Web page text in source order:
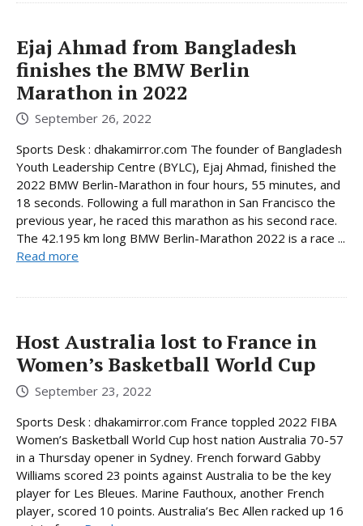
Ejaj Ahmad from Bangladesh
finishes the BMW Berlin
Marathon in 2022
September 26, 2022
Sports Desk : dhakamirror.com The founder of Bangladesh
Youth Leadership Centre (BYLC), Ejaj Ahmad, finished the
2022 BMW Berlin-Marathon in four hours, 55 minutes, and
18 seconds. Following a full marathon in San Francisco the
previous year, he raced this marathon as his second race.
The 42.195 km long BMW Berlin-Marathon 2022 is a race ...
Read more
Host Australia lost to France in
Women’s Basketball World Cup
September 23, 2022
Sports Desk : dhakamirror.com France toppled 2022 FIBA
Women’s Basketball World Cup host nation Australia 70-57
in a Thursday opener in Sydney. French forward Gabby
Williams scored 23 points against Australia to be the key
player for Les Bleues. Marine Fauthoux, another French
player, scored 10 points. Australia’s Bec Allen racked up 16